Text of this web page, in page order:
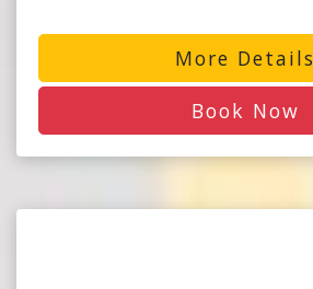
More Details
Book Now